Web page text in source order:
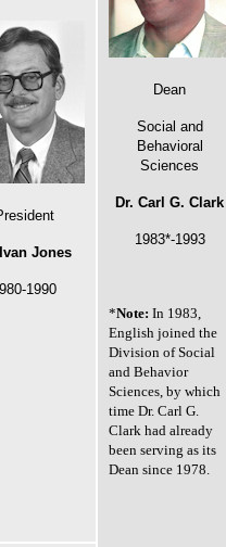
Dean
Social and
Behavioral
Sciences
Dr. Carl G. Clark
1983*-1993
*Note: In 1983,
English joined the
Division of Social
and Behavior
Sciences, by which
time Dr. Carl G.
Clark had already
been serving as its
Dean since 1978.
Jones
1990